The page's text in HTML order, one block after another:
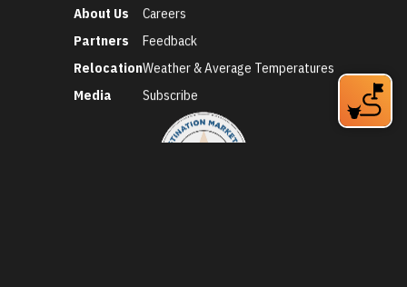
About Us
Partners
Relocation
Media
Careers
Feedback
Weather & Average Temperatures
Subscribe